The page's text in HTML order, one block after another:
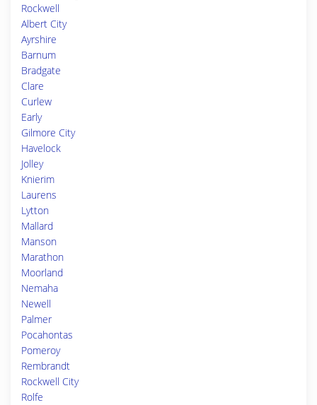
Rockwell
Albert City
Ayrshire
Barnum
Bradgate
Clare
Curlew
Early
Gilmore City
Havelock
Jolley
Knierim
Laurens
Lytton
Mallard
Manson
Marathon
Moorland
Nemaha
Newell
Palmer
Pocahontas
Pomeroy
Rembrandt
Rockwell City
Rolfe